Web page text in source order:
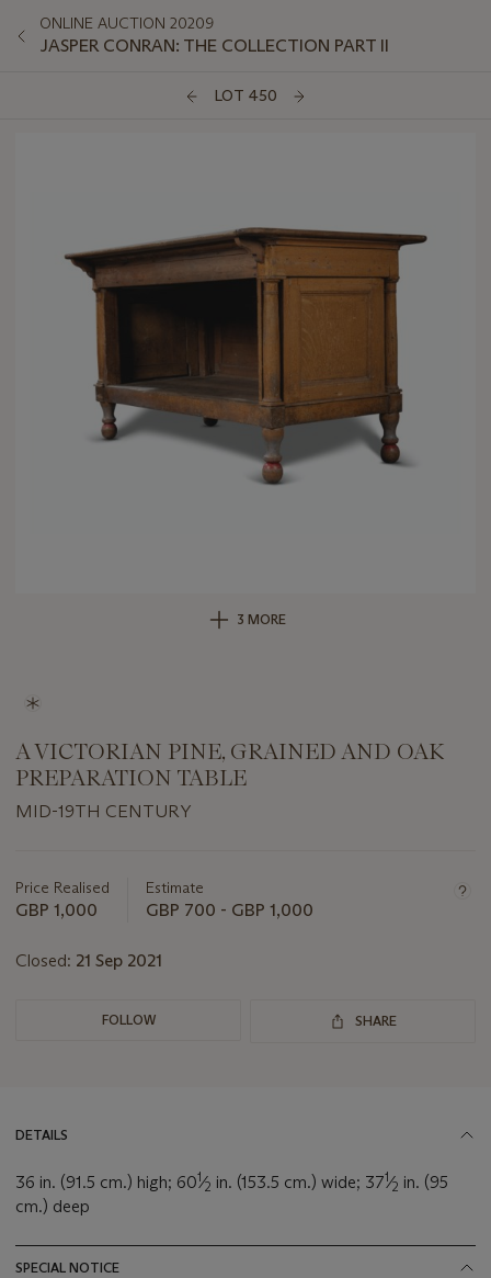
ONLINE AUCTION 20209
JASPER CONRAN: THE COLLECTION PART II
LOT 450
3 MORE
A VICTORIAN PINE, GRAINED AND OAK
PREPARATION TABLE
MID-19TH CENTURY
about
this
Price Realised
GBP 1,000
Estimate
GBP 700 - GBP 1,000
Closed: 21 Sep 2021
FOLLOW SHARE
DETAILS
36 in. (91.5 cm.) high; 601⁄2 in. (153.5 cm.) wide; 371⁄2 in. (95
cm.) deep
SPECIAL NOTICE